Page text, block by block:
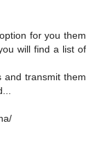
for you them
will find a list of
transmit them